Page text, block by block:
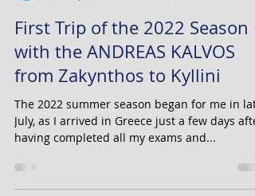
Nov 12, 2022
11 min read
First Trip of the 2022 Season
with the ANDREAS KALVOS
from Zakynthos to Kyllini
The 2022 summer season began for me in late
having completed all my exams and...